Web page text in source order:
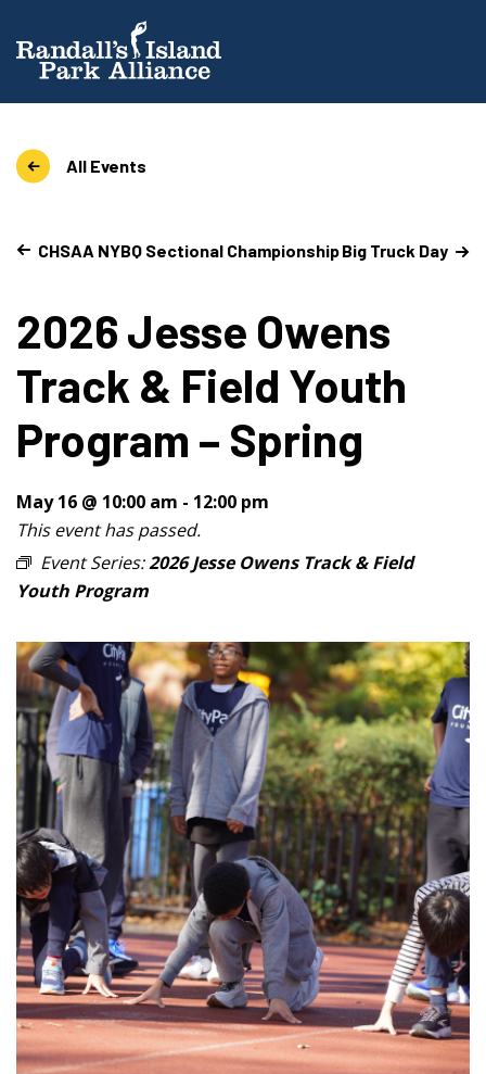
All Events
CHSAA NYBQ Sectional ChampionshipBig Truck Day
2026 Jesse Owens
Track & Field Youth
Program – Spring
May 16 @ 10:00 am - 12:00 pm
This event has passed.
Event Series:2026 Jesse Owens Track & Field
Youth Program